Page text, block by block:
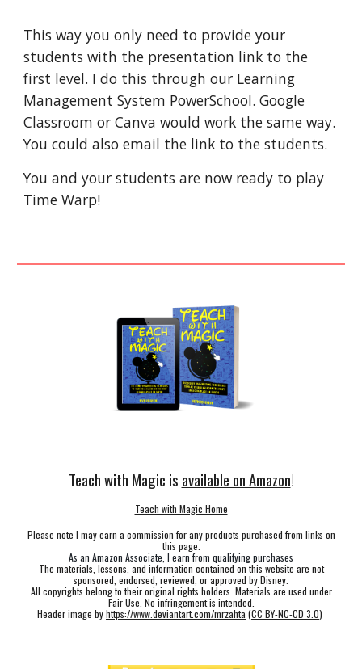
This way you only need to provide your
students with the presentation link to the
first level. I do this through our Learning
Management System PowerSchool. Google
Classroom or Canva would work the same way.
You could also email the link to the students.
You and your students are now ready to play
Time Warp!
Teach with Magic is available on Amazon!
Teach with Magic Home
Please note I may earn a commission for any products purchased from links on
this page.
As an Amazon Associate, I earn from qualifying purchases
The materials, lessons, and information contained on this website are not
sponsored, endorsed, reviewed, or approved by Disney.
All copyrights belong to their original rights holders. Materials are used under
Fair Use. No infringement is intended.
Header image byhttps://www.deviantart.com/mrzahta (CC BY-NC-CD 3.0)